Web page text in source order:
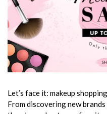
Let’s face it: makeup
From discovering new